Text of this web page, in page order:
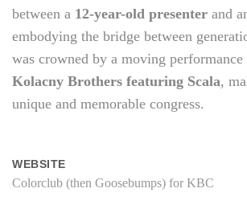
between a 12-year-old presenter and
embodying the bridge between
was crowned by a moving
Kolacny Brothers featuring Scala,
unique and memorable congress.
WEBSITE
Colorclub (then Goosebumps) for KBC